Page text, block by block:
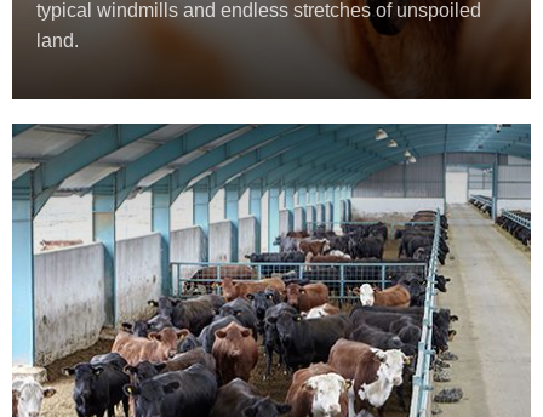
typical windmills and endless stretches of unspoiled
land.